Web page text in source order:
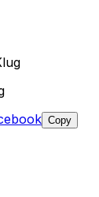
Copy